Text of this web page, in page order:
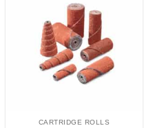
CARTRIDGE ROLLS